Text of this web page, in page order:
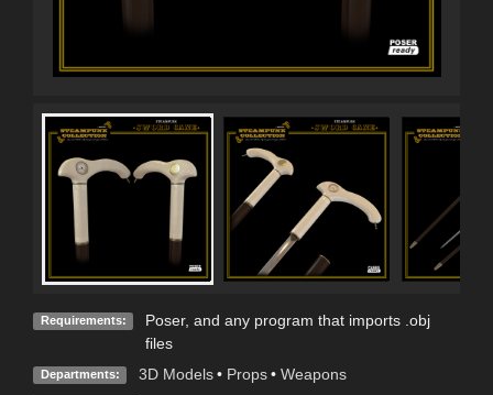
Requirements:
Poser, and any program that imports .obj
files
Departments: 3D Models • Props • Weapons